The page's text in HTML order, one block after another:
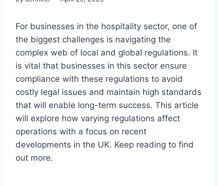
For businesses in the hospitality sector, one of
the biggest challenges is navigating the
complex web of local and global regulations. It
is vital that businesses in this sector ensure
compliance with these regulations to avoid
costly legal issues and maintain high standards
that will enable long-term success. This article
will explore how varying regulations affect
operations with a focus on recent
developments in the UK. Keep reading to find
out more.